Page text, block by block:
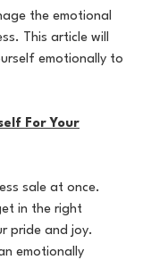
the emotional
This article will
emotionally to
For Your
sale at once.
in the right
pride and joy.
emotionally